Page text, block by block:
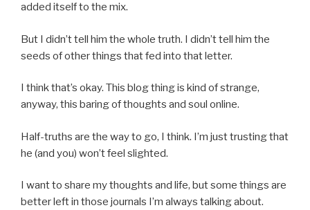
added itself to the mix.
But I didn’t tell him the whole truth. I didn’t tell him the
seeds of other things that fed into that letter.
I think that’s okay. This blog thing is kind of strange,
anyway, this baring of thoughts and soul online.
Half-truths are the way to go, I think. I’m just trusting that
he (and you) won’t feel slighted.
I want to share my thoughts and life, but some things are
better left in those journals I’m always talking about.